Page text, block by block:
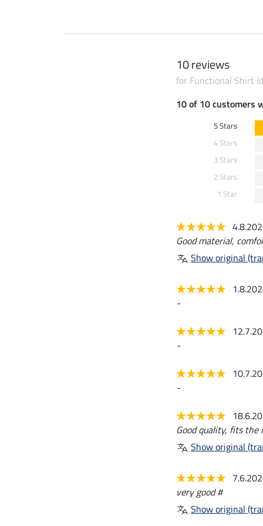
10 reviews
for Functional Shirt
10 of 10 customers
5 Stars
4 Stars
3 Stars
2 Stars
1 Star
Good material,
Show original
-
-
-
Good quality, fits the
Show original
very good #
Show original